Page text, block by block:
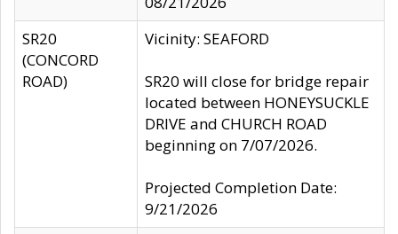
SR20
(CONCORD
ROAD)
Vicinity: SEAFORD
SR20 will close for bridge repair
located between HONEYSUCKLE
DRIVE and CHURCH ROAD
beginning on 7/07/2026.
Projected Completion Date:
9/21/2026